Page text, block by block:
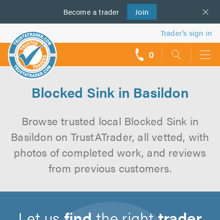
Become a trader Join
us
Trader’s sign in
0
Blocked Sink in Basildon
Browse trusted local Blocked Sink in
Basildon on TrustATrader, all vetted, with
photos of completed work, and reviews
from previous customers.